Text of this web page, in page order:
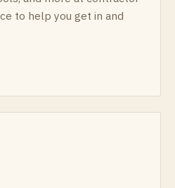
to help you get in and